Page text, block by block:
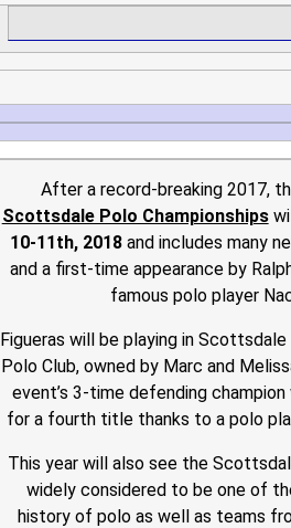
After a record-breaking 2017,
Scottsdale Polo Championships
10-11th, 2018 and includes many
and a first-time appearance by
famous polo player
Figueras will be playing in
Polo Club, owned by Marc and
event’s 3-time defending
for a fourth title thanks to a polo
This year will also see the
widely considered to be one of
history of polo as well as teams